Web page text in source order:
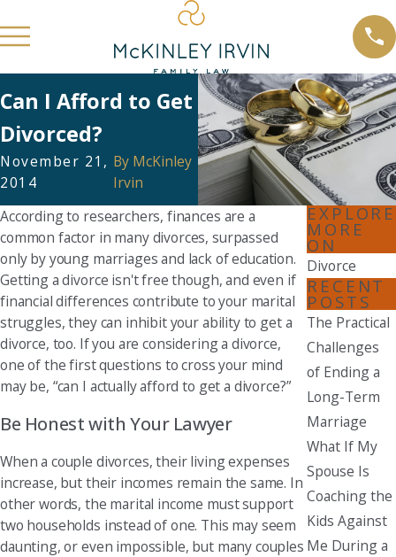
Can I Afford to Get
Divorced?
November 21,
2014
By McKinley
Irvin
According to researchers, finances are a
common factor in many divorces, surpassed
only by young marriages and lack of education.
Getting a divorce isn't free though, and even if
financial differences contribute to your marital
struggles, they can inhibit your ability to get a
divorce, too. If you are considering a divorce,
one of the first questions to cross your mind
may be, “can I actually afford to get a divorce?”
Be Honest with Your Lawyer
When a couple divorces, their living expenses
increase, but their incomes remain the same. In
other words, the marital income must support
two households instead of one. This may seem
daunting, or even impossible, but many couples
EXPLORE
MORE
ON
Divorce
RECENT
POSTS
The Practical
Challenges
of Ending a
Long-Term
Marriage
What If My
Spouse Is
Coaching the
Kids Against
Me During a